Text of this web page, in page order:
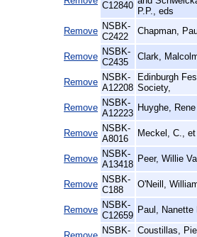
C12840
P.P., eds
Remove NSBK-
C2422
Chapman,
Remove NSBK-
C2435
Clark,
Remove NSBK-
A12208
Edinburgh
Society,
Remove NSBK-
A12223
Huyghe, Rene
Remove NSBK-
A8016
Meckel, C., et
Remove NSBK-
A13418
Peer, Willie
Remove NSBK-
C188
O'Neill,
Remove NSBK-
C12659
Paul, Nanette
NSBK-
Coustillas,